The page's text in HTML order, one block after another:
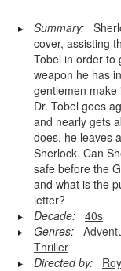
Summary:
cover, assisting
Tobel in order to
weapon he has
gentlemen
Dr. Tobel goes
and nearly gets
does, he leaves
Sherlock. Can
safe before the
and what is the
letter?
Decade:
40s
Genres:
Thriller
Directed by: